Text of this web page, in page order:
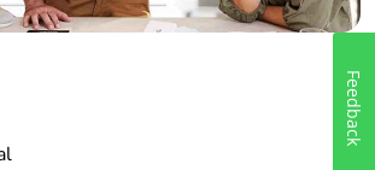
Feedback